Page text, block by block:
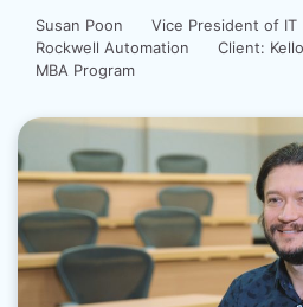
Susan Poon Vice President of IT
Rockwell Automation Client:
MBA Program